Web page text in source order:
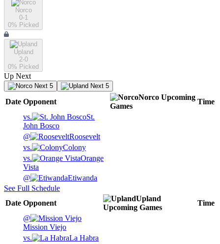
Norco
0-1
0% Picked
Upland
2-0
0% Picked
Up Next
Next 5 Next 5
Date Opponent
Norco Upcoming
Games
Time
vs.
St.
John Bosco
@
Roosevelt
vs.
Colony
vs.
Orange
Vista
@
Etiwanda
See Full Schedule
Date Opponent
Upland
Upcoming Games
Time
@
Mission Viejo
vs.
La Habra